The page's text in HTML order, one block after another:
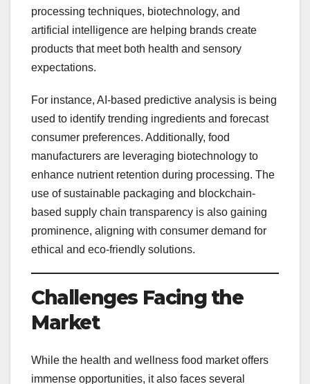
processing techniques, biotechnology, and
artificial intelligence are helping brands create
products that meet both health and sensory
expectations.
For instance, AI-based predictive analysis is being
used to identify trending ingredients and forecast
consumer preferences. Additionally, food
manufacturers are leveraging biotechnology to
enhance nutrient retention during processing. The
use of sustainable packaging and blockchain-
based supply chain transparency is also gaining
prominence, aligning with consumer demand for
ethical and eco-friendly solutions.
Challenges Facing the
Market
While the health and wellness food market offers
immense opportunities, it also faces several